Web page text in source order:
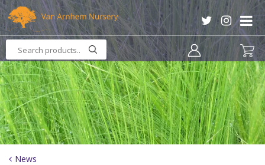
J
u
m
p
t
o
c
o
n
t
e
n
News